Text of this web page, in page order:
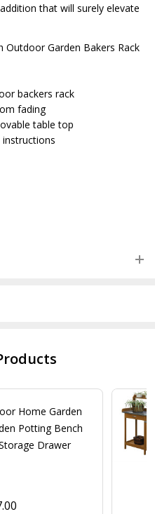
that will surely elevate
Outdoor Garden Bakers Rack
backers rack
fading
table top
Home Garden
Potting Bench
Drawer